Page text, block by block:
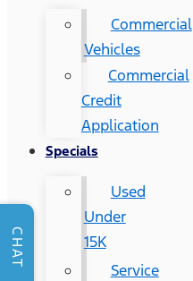
Commercial
Vehicles
Commercial
Credit
Application
Specials
Used
Under
15K
Service
CHAT